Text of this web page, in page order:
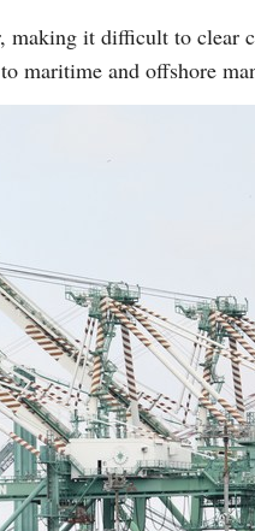
making it difficult to
maritime and offshore